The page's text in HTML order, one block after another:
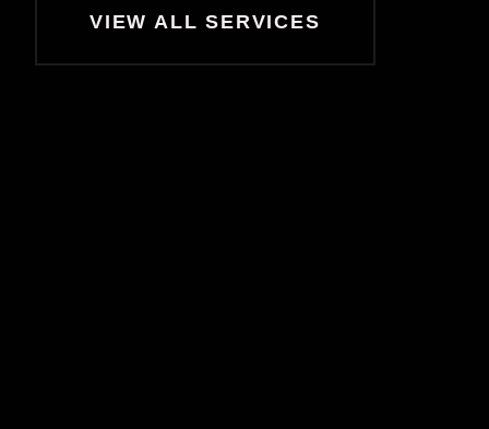
VIEW ALL SERVICES
House Customz. What can I help you